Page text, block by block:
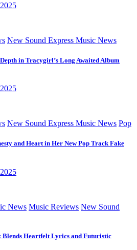
New Sound Express Music News
in Tracygirl’s Long Awaited Album
New Sound Express Music News Pop
and Heart in Her New Pop Track Fake
News Music Reviews New Sound
Blends Heartfelt Lyrics and Futuristic